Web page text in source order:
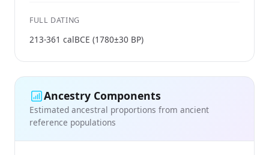
FULL DATING
213-361 calBCE (1780±30 BP)
Ancestry Components
Estimated ancestral proportions from ancient
reference populations